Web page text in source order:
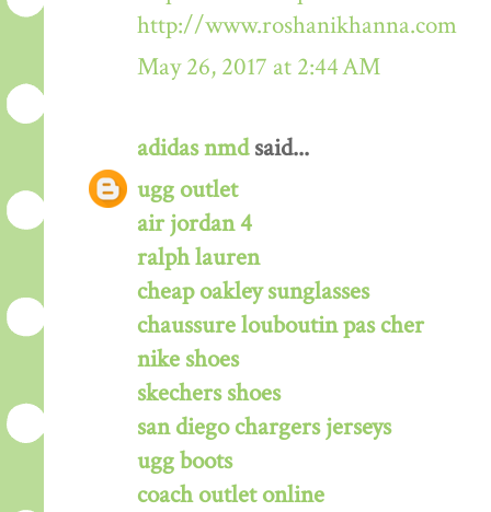
http://www.roshanikhanna.com
May 26, 2017 at 2:44 AM
adidas nmdsaid...
ugg outlet
air jordan 4
ralph lauren
cheap oakley sunglasses
chaussure louboutin pas cher
nike shoes
skechers shoes
san diego chargers jerseys
ugg boots
coach outlet online